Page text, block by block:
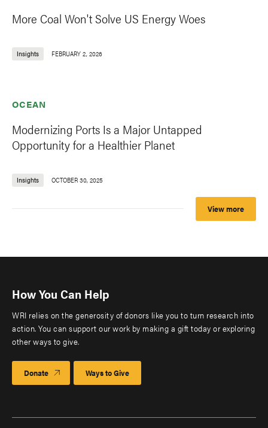
More Coal Won't Solve US Energy Woes
Insights FEBRUARY 2, 2026
OCEAN
Modernizing Ports Is a Major Untapped
Opportunity for a Healthier Planet
Insights OCTOBER 30, 2025
View more
How You Can Help
WRI relies on the generosity of donors like you to turn research into
action. You can support our work by making a gift today or exploring
other ways to give.
Donate Ways to Give